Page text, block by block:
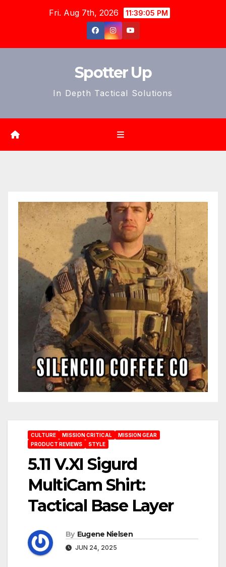
Fri. Aug 7th, 2026 11:39:07 PM
Spotter Up
In Depth Tactical Solutions
CULTURE MISSION CRITICAL
MISSION GEAR
PRODUCT REVIEWS
STYLE
5.11 V.XI Sigurd
MultiCam Shirt:
Tactical Base Layer
By Eugene Nielsen
JUN 24, 2025